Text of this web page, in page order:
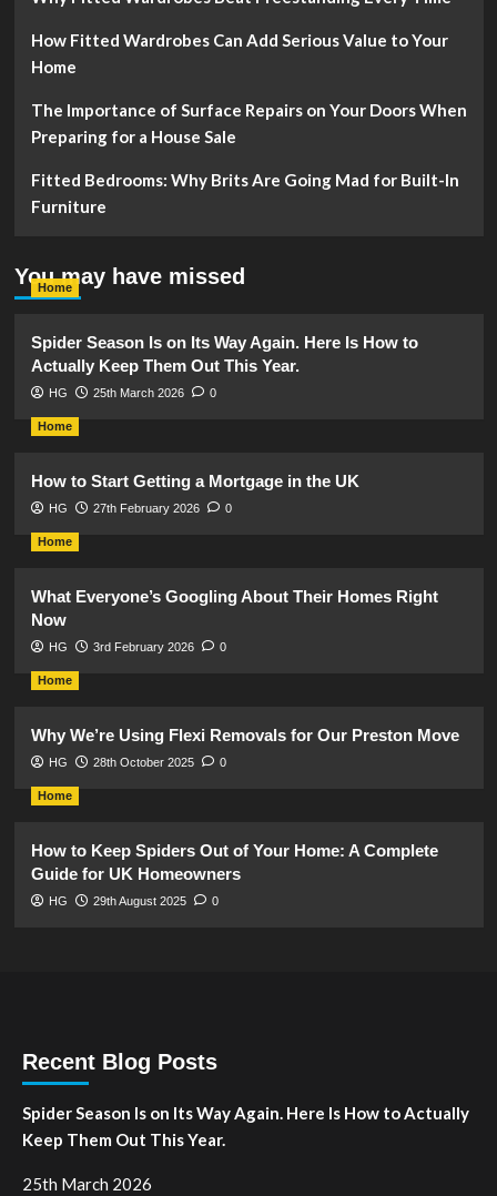
How Fitted Wardrobes Can Add Serious Value to Your
Home
The Importance of Surface Repairs on Your Doors When
Preparing for a House Sale
Fitted Bedrooms: Why Brits Are Going Mad for Built-In
Furniture
You may have missed
Home
Spider Season Is on Its Way Again. Here Is How to
Actually Keep Them Out This Year.
HG 25th March 2026 0
Home
How to Start Getting a Mortgage in the UK
HG 27th February 2026 0
Home
What Everyone’s Googling About Their Homes Right
Now
HG 3rd February 2026 0
Home
Why We’re Using Flexi Removals for Our Preston Move
HG 28th October 2025 0
Home
How to Keep Spiders Out of Your Home: A Complete
Guide for UK Homeowners
HG 29th August 2025 0
Recent Blog Posts
Spider Season Is on Its Way Again. Here Is How to Actually
Keep Them Out This Year.
25th March 2026